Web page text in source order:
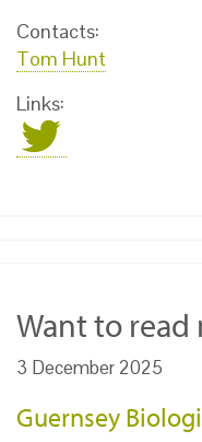
Contacts:
Tom Hunt
Links:
Want to read
3 December 2025
Guernsey